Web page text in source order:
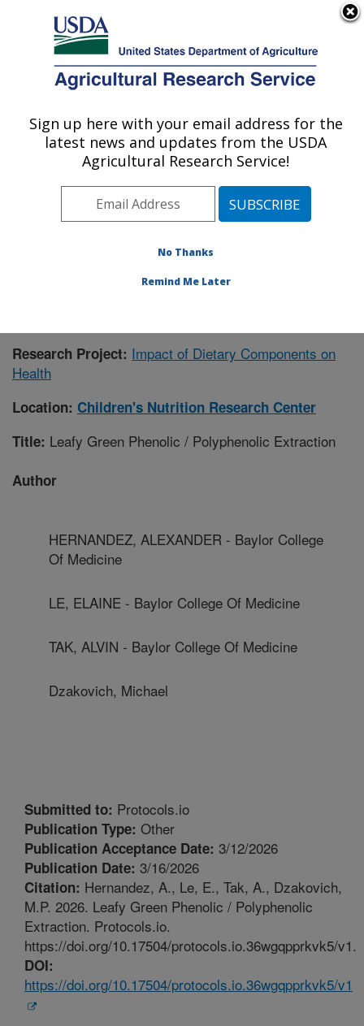
Here's how you know
Agricultural Research Service
U.S. DEPARTMENT OF AGRICULTURE
Children's Nutrition Research Center:
Houston, TX
Plains Area» Houston, Texas»Children's
» Publication #434589
Research Project: Impact of Dietary Components on
Health
Location: Children's Nutrition Research Center
Title: Leafy Green Phenolic / Polyphenolic Extraction
Author
HERNANDEZ, ALEXANDER - Baylor College
Of Medicine
LE, ELAINE - Baylor College Of Medicine
TAK, ALVIN - Baylor College Of Medicine
Dzakovich, Michael
Submitted to: Protocols.io
Publication Type: Other
Publication Acceptance Date: 3/12/2026
Publication Date: 3/16/2026
Citation: Hernandez, A., Le, E., Tak, A., Dzakovich,
M.P. 2026. Leafy Green Phenolic / Polyphenolic
Extraction. Protocols.io.
https://doi.org/10.17504/protocols.io.36wgqpprkvk5/v1.
DOI:
https://doi.org/10.17504/protocols.io.36wgqpprkvk5/v1
Sign up here with your email address for the
latest news and updates from the USDA
Agricultural Research Service!
No Thanks
Remind Me Later